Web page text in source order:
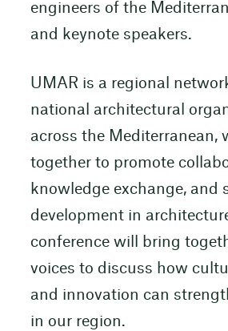
engineers of the
and keynote speakers.
UMAR is a regional
national architectural
across the Mediterranean,
together to promote
knowledge exchange, and
development in
conference will bring
voices to discuss how
and innovation can
in our region.